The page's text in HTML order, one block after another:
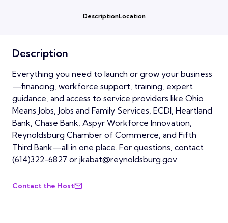
DescriptionLocation
Description
Everything you need to launch or grow your business
—financing, workforce support, training, expert
guidance, and access to service providers like Ohio
Means Jobs, Jobs and Family Services, ECDI, Heartland
Bank, Chase Bank, Aspyr Workforce Innovation,
Reynoldsburg Chamber of Commerce, and Fifth
Third Bank—all in one place. For questions, contact
(614)322-6827 or jkabat@reynoldsburg.gov.
Contact the Host